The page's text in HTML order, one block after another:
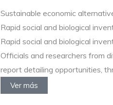
Sustainable economic
Rapid social and biological
Rapid social and biological
Officials and researchers from
report detailing opportunities,
Ver más